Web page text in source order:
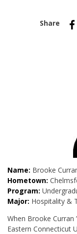
Name: Brooke
Hometown:
Program:
Major: Hospitality &
When Brooke
Eastern Connecticut